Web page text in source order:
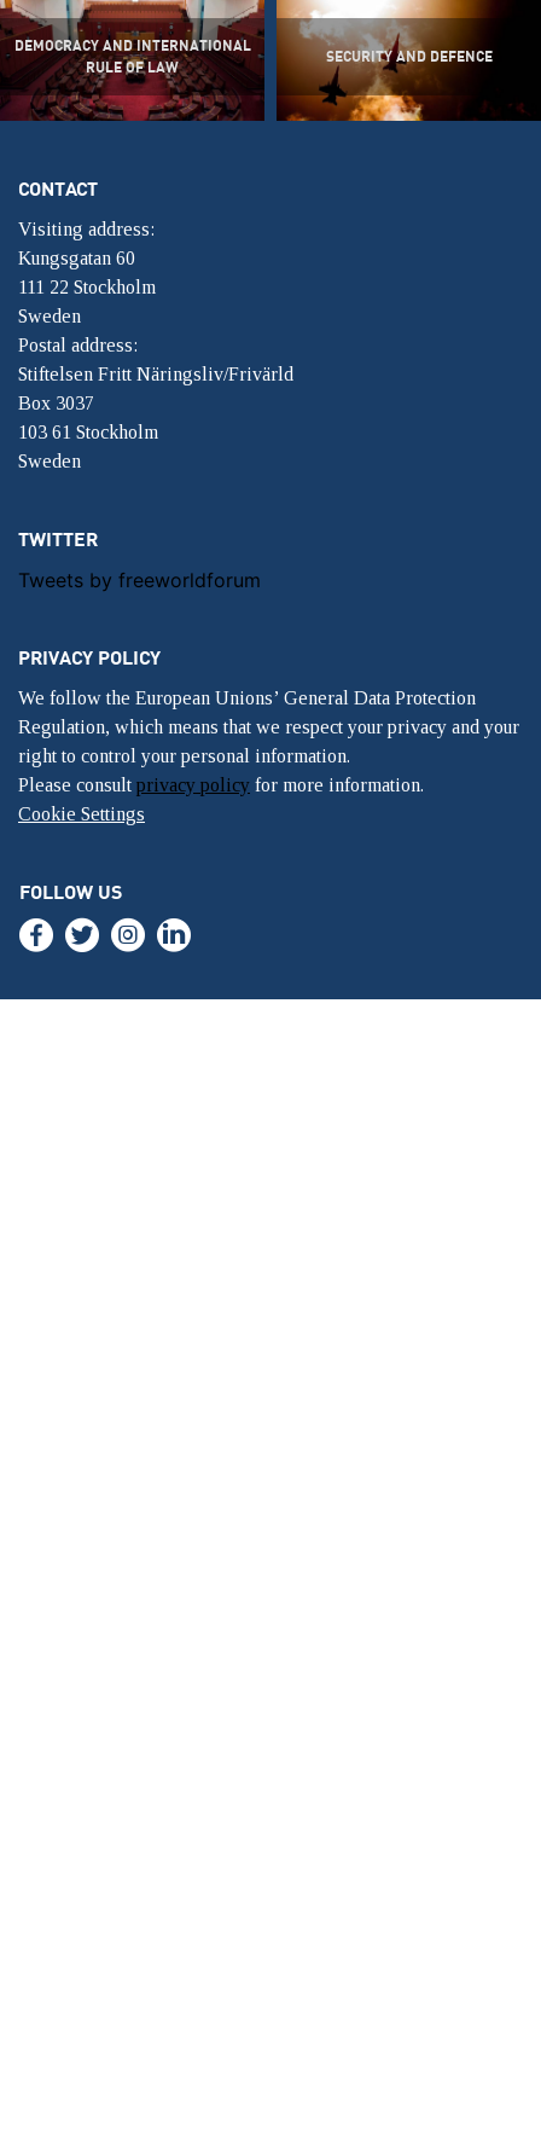
DEMOCRACY AND INTERNATIONAL
RULE OF LAW
SECURITY AND DEFENCE
CONTACT
Visiting address:
Kungsgatan 60
111 22 Stockholm
Sweden
Postal address:
Stiftelsen Fritt Näringsliv/Frivärld
Box 3037
103 61 Stockholm
Sweden
TWITTER
Tweets by freeworldforum
PRIVACY POLICY
We follow the European Unions’ General Data Protection
Regulation, which means that we respect your privacy and your
right to control your personal information.
Please consult privacy policy for more information.
Cookie Settings
FOLLOW US